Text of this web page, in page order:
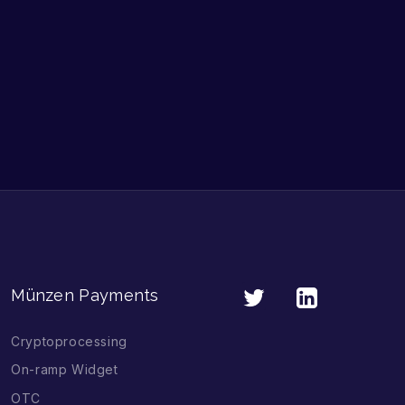
Münzen Payments
Cryptoprocessing
On-ramp Widget
OTC